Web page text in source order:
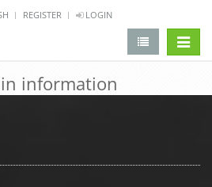
REGISTER LOGIN
information